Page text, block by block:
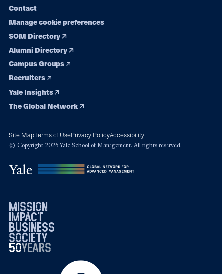
Contact
Manage cookie preferences
SOM Directory
Alumni Directory
Campus Groups
Recruiters
Yale Insights
The Global Network
Site MapTerms of UsePrivacy PolicyAccessibility
© Copyright 2026 Yale School of Management. All rights reserved.
mission
impact
business
society
50years
19762026